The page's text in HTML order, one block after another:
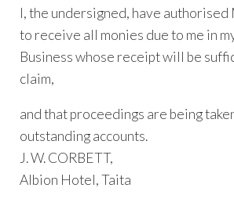
I, the undersigned, have authorised
to receive all monies due to me in
Business whose receipt will be
claim,
and that proceedings are being
outstanding accounts.
J. W. CORBETT,
Albion Hotel, Taita